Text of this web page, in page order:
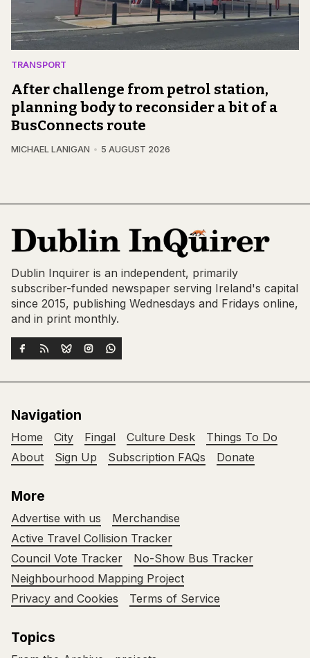
TRANSPORT
After challenge from petrol station,
planning body to reconsider a bit of a
BusConnects route
MICHAEL LANIGAN 5 AUGUST 2026
Dublin Inquirer is an independent, primarily
subscriber-funded newspaper serving Ireland's capital
since 2015, publishing Wednesdays and Fridays online,
and in print monthly.
Navigation
Home City Fingal Culture Desk
Things To Do
About
Sign Up Subscription FAQs Donate
More
Advertise with us
Merchandise
Active Travel Collision Tracker
Council Vote Tracker
No-Show Bus Tracker
Neighbourhood Mapping Project
Privacy and Cookies
Terms of Service
Topics